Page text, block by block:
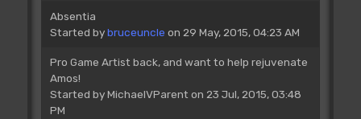
Absentia
Started bybruceuncle on 29 May, 2015, 04:23 AM
Pro Game Artist back, and want to help rejuvenate
Amos!
Started byMichaelVParent on 23 Jul, 2015, 03:48
PM